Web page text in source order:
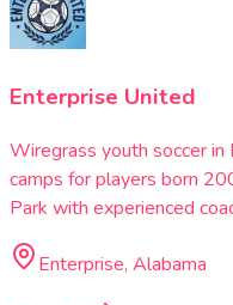
Enterprise United
Wiregrass youth soccer in
camps for players born
Park with experienced
Enterprise, Alabama